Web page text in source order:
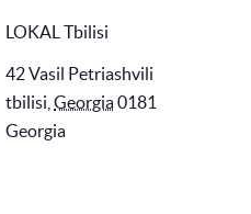
LOKAL Tbilisi
42 Vasil Petriashvili
tbilisi Georgia0181
Georgia